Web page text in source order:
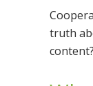
truth
content?